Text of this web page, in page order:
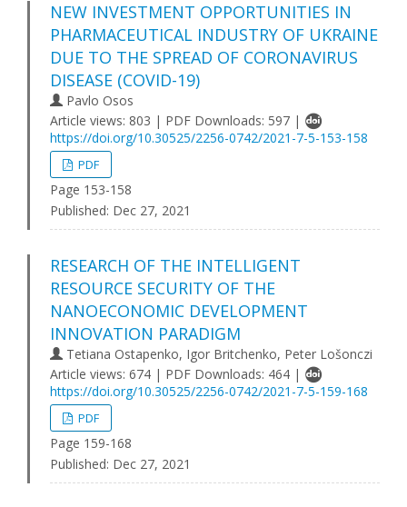
NEW INVESTMENT OPPORTUNITIES IN
PHARMACEUTICAL INDUSTRY OF UKRAINE
DUE TO THE SPREAD OF CORONAVIRUS
DISEASE (COVID-19)
Pavlo Osos
Article views: 803 | PDF Downloads: 597 |
https://doi.org/10.30525/2256-0742/2021-7-5-153-158
PDF
Page 153-158
Published: Dec 27, 2021
RESEARCH OF THE INTELLIGENT
RESOURCE SECURITY OF THE
NANOECONOMIC DEVELOPMENT
INNOVATION PARADIGM
Tetiana Ostapenko, Igor Britchenko, Peter Lošonczi
Article views: 674 | PDF Downloads: 464 |
https://doi.org/10.30525/2256-0742/2021-7-5-159-168
PDF
Page 159-168
Published: Dec 27, 2021